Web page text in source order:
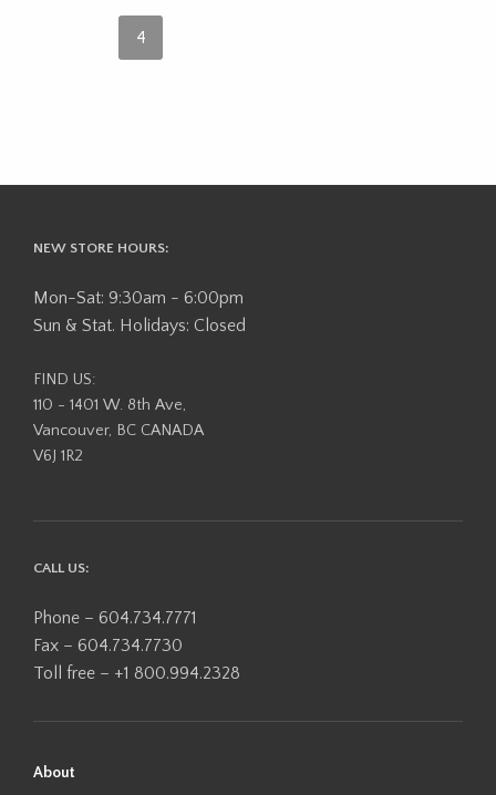
4
NEW STORE HOURS:
Mon-Sat: 9:30am - 6:00pm
Sun & Stat. Holidays: Closed
FIND US:
110 - 1401 W. 8th Ave,
Vancouver, BC CANADA
V6J 1R2
CALL US:
Phone – 604.734.7771
Fax – 604.734.7730
Toll free – +1 800.994.2328
About